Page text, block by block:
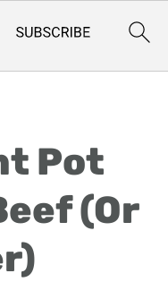
Pot
(Or